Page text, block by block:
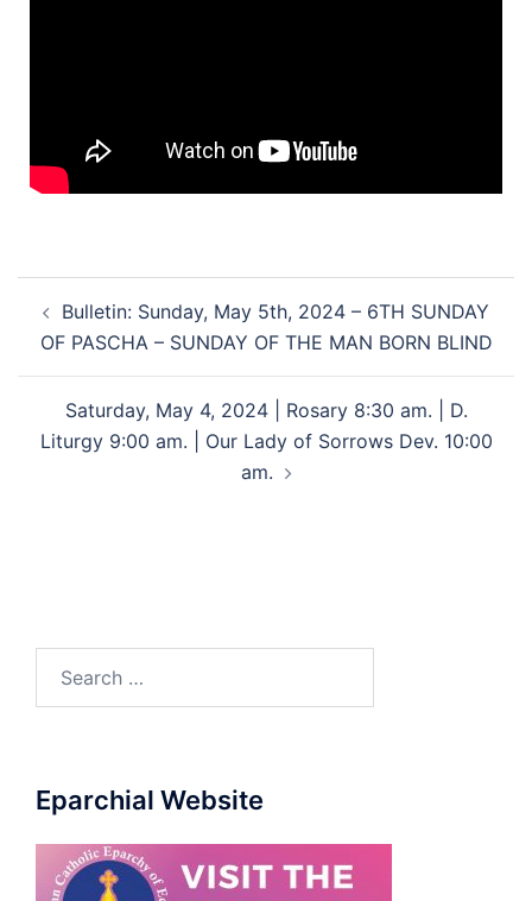
Bulletin: Sunday, May 5th, 2024 – 6TH SUNDAY
OF PASCHA – SUNDAY OF THE MAN BORN BLIND
Saturday, May 4, 2024 | Rosary 8:30 am. | D.
Liturgy 9:00 am. | Our Lady of Sorrows Dev. 10:00
am.
Eparchial Website